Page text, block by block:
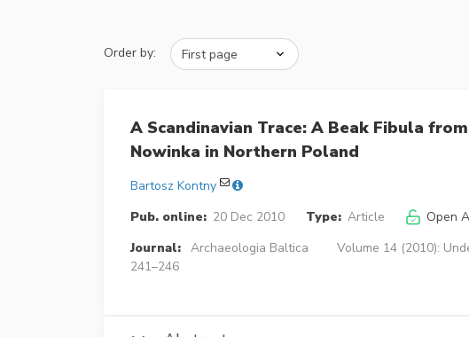
Order by:
A Scandinavian Trace: A Beak Fibula
Nowinka in Northern Poland
Bartosz Kontny
Pub. online: 20 Dec 2010 Type: Article
Open
Journal: Archaeologia Baltica
Volume 14 (2010):
241–246